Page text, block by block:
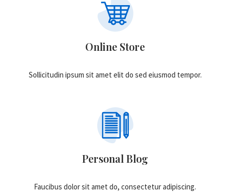
Online Store
Sollicitudin ipsum sit amet elit do sed eiusmod tempor.
Personal Blog
Faucibus dolor sit amet do, consectetur adipiscing.